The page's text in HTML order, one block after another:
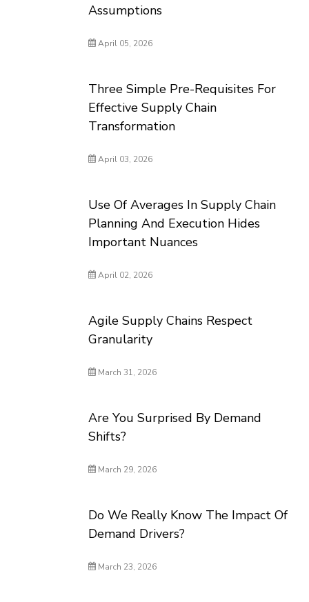
Assumptions
April 05, 2026
Three Simple Pre-Requisites For
Effective Supply Chain
Transformation
April 03, 2026
Use Of Averages In Supply Chain
Planning And Execution Hides
Important Nuances
April 02, 2026
Agile Supply Chains Respect
Granularity
March 31, 2026
Are You Surprised By Demand
Shifts?
March 29, 2026
Do We Really Know The Impact Of
Demand Drivers?
March 23, 2026